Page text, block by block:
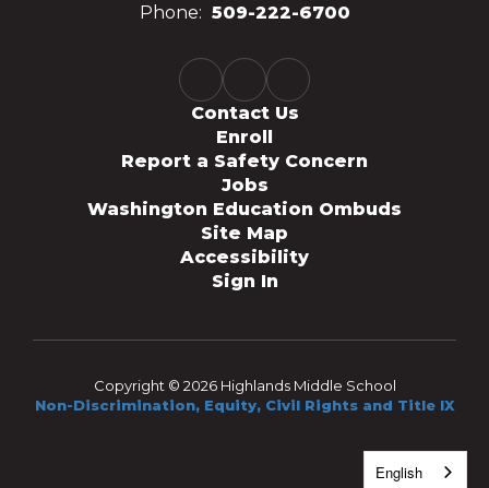
Phone: 509-222-6700
Contact Us
Enroll
Report a Safety Concern
Jobs
Washington Education Ombuds
Site Map
Accessibility
Sign In
Copyright © 2026 Highlands Middle School
Non-Discrimination, Equity, Civil Rights and Title IX
English